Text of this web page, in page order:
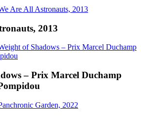
2013
– Prix Marcel Duchamp